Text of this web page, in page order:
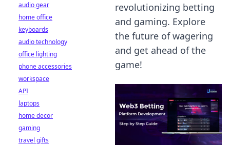
revolutionizing betting
and gaming. Explore
the future of wagering
and get ahead of the
game!
audio gear
home office
keyboards
audio technology
office lighting
phone accessories
workspace
API
laptops
home decor
gaming
travel gifts